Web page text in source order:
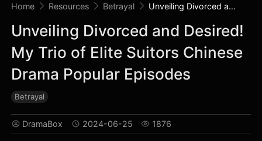
Home Resources Betrayal Unveiling Divorced and Desired! My Trio of Elite Suitors Chinese Drama Popular Episodes
Unveiling Divorced and Desired!
My Trio of Elite Suitors Chinese
Drama Popular Episodes
Betrayal
DramaBox 2024-06-25 1876